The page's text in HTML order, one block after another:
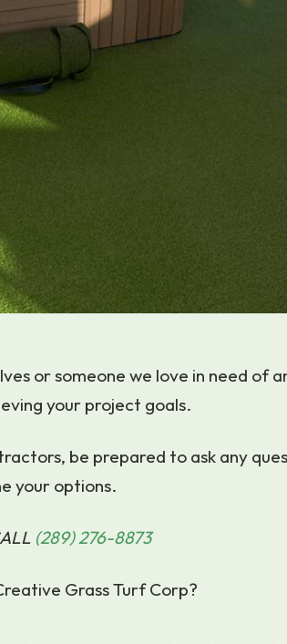
or someone we love in need of
your project goals.
be prepared to ask any
your options.
(289) 276-8873
Grass Turf Corp?